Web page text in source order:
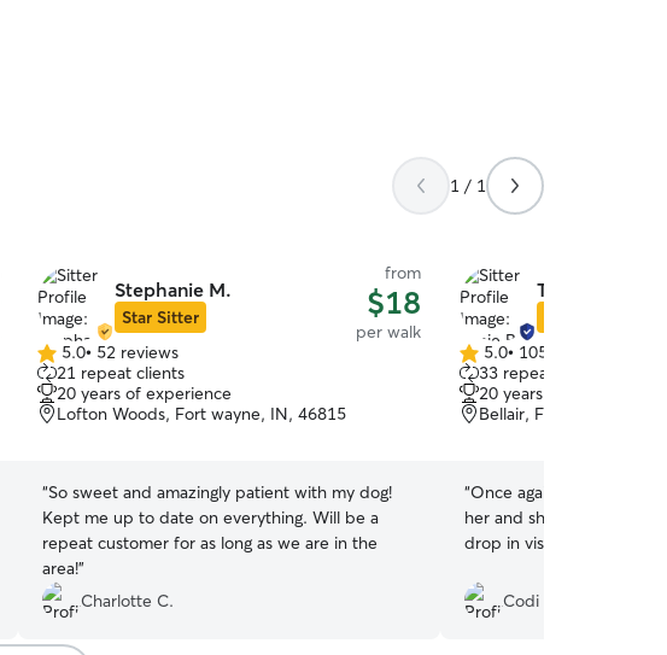
1 / 1
Stephanie M.
Star Sitter
from
$18
per walk
5.0
out
of
5
5.0• 52 reviews
21 repeat clients
20 years of experience
Lofton Woods, Fort wayne, IN, 46815
“So sweet and amazingly patient with my dog!
Kept me up to date on everything. Will be a
repeat customer for as long as we are in the
area!”
Charlotte C.
Tonie B.
5.0
out
of
5
5.0• 105 reviews
33 repeat clients
20 years of experience
Bellair, Fort Wayne, IN,
“Once again Tonie was a huge
her and she takes great
drop in visits/walks!!
Codi F.